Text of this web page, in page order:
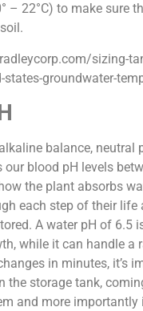
– 22°C) to make sure
sizing-
groundwater-
balance, neutral
our blood pH levels
the plant absorbs
each step of their life
A water pH of 6.5
while it can handle a
in minutes, it’s
the storage tank,
and more importantly